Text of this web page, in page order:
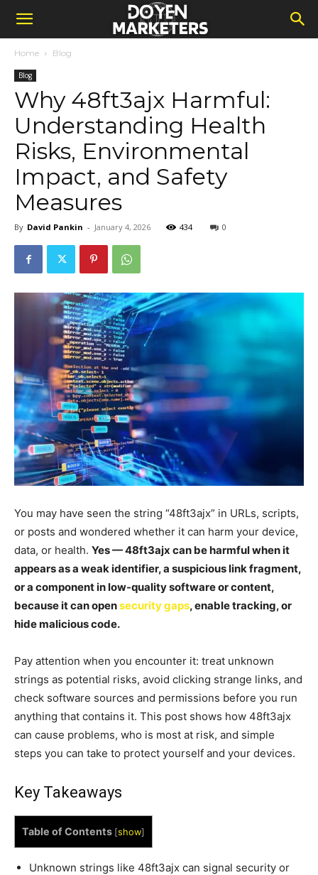
Home Blog
Blog
Why 48ft3ajx Harmful:
Understanding Health
Risks, Environmental
Impact, and Safety
Measures
By David Pankin - January 4, 2026 434 0
You may have seen the string “48ft3ajx” in URLs, scripts,
or posts and wondered whether it can harm your device,
data, or health. Yes — 48ft3ajx can be harmful when it
appears as a weak identifier, a suspicious link fragment,
or a component in low-quality software or content,
because it can opensecurity gaps, enable tracking, or
hide malicious code.
Pay attention when you encounter it: treat unknown
strings as potential risks, avoid clicking strange links, and
check software sources and permissions before you run
anything that contains it. This post shows how 48ft3ajx
can cause problems, who is most at risk, and simple
steps you can take to protect yourself and your devices.
Key Takeaways
Table of Contents [show]
Unknown strings like 48ft3ajx can signal security or